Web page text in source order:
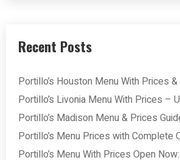
Recent Posts
Portillo’s Houston Menu With Prices
Portillo’s Livonia Menu With Prices –
Portillo’s Madison Menu & Prices
Portillo’s Menu Prices with Complete
Portillo’s Menu With Prices Open